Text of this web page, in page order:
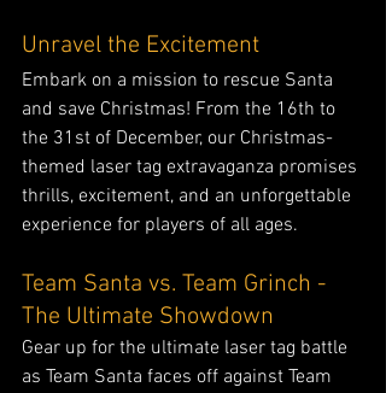
Unravel the Excitement
Embark on a mission to rescue Santa
and save Christmas! From the 16th to
the 31st of December, our Christmas-
themed laser tag extravaganza promises
thrills, excitement, and an unforgettable
experience for players of all ages.
Team Santa vs. Team Grinch -
The Ultimate Showdown
Gear up for the ultimate laser tag battle
as Team Santa faces off against Team